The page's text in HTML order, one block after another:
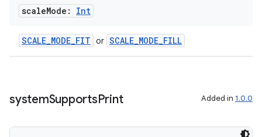
scaleMode: Int
SCALE_MODE_FIT or SCALE_MODE_FILL
systemSupportsPrint Added in 1.0.0